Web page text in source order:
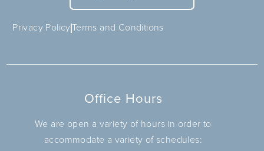
Privacy PolicyTerms and Conditions
Office Hours
We are open a variety of hours in order to
accommodate a variety of schedules: